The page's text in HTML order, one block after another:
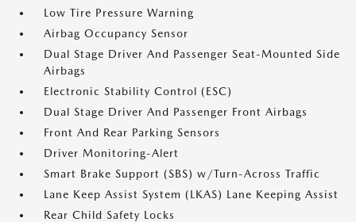
Low Tire Pressure Warning
Airbag Occupancy Sensor
Dual Stage Driver And Passenger Seat-Mounted Side
Airbags
Electronic Stability Control (ESC)
Dual Stage Driver And Passenger Front Airbags
Front And Rear Parking Sensors
Driver Monitoring-Alert
Smart Brake Support (SBS) w/Turn-Across Traffic
Lane Keep Assist System (LKAS) Lane Keeping Assist
Rear Child Safety Locks